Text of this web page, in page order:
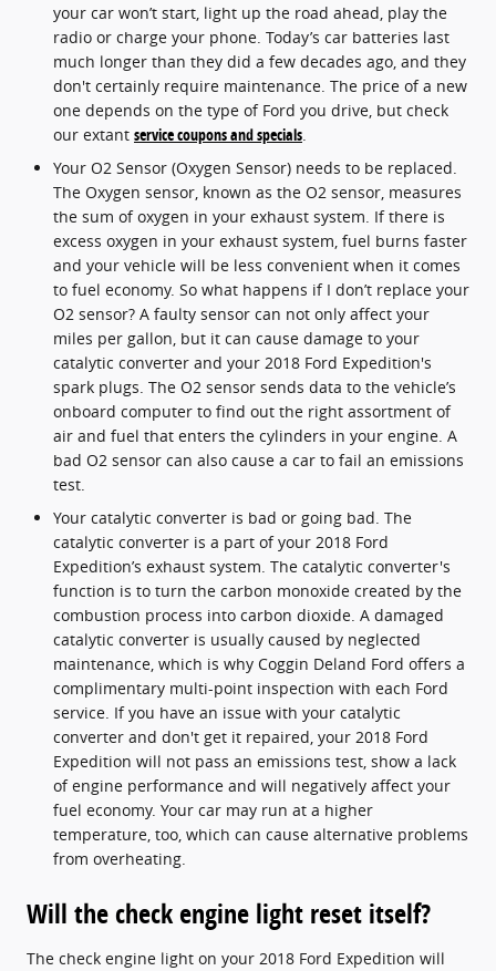
your car won’t start, light up the road ahead, play the
radio or charge your phone. Today’s car batteries last
much longer than they did a few decades ago, and they
don't certainly require maintenance. The price of a new
one depends on the type of Ford you drive, but check
our extant service coupons and specials.
Your O2 Sensor (Oxygen Sensor) needs to be replaced.
The Oxygen sensor, known as the O2 sensor, measures
the sum of oxygen in your exhaust system. If there is
excess oxygen in your exhaust system, fuel burns faster
and your vehicle will be less convenient when it comes
to fuel economy. So what happens if I don’t replace your
O2 sensor? A faulty sensor can not only affect your
miles per gallon, but it can cause damage to your
catalytic converter and your 2018 Ford Expedition's
spark plugs. The O2 sensor sends data to the vehicle’s
onboard computer to find out the right assortment of
air and fuel that enters the cylinders in your engine. A
bad O2 sensor can also cause a car to fail an emissions
test.
Your catalytic converter is bad or going bad. The
catalytic converter is a part of your 2018 Ford
Expedition’s exhaust system. The catalytic converter's
function is to turn the carbon monoxide created by the
combustion process into carbon dioxide. A damaged
catalytic converter is usually caused by neglected
maintenance, which is why Coggin Deland Ford offers a
complimentary multi-point inspection with each Ford
service. If you have an issue with your catalytic
converter and don't get it repaired, your 2018 Ford
Expedition will not pass an emissions test, show a lack
of engine performance and will negatively affect your
fuel economy. Your car may run at a higher
temperature, too, which can cause alternative problems
from overheating.
Will the check engine light reset itself?
The check engine light on your 2018 Ford Expedition will